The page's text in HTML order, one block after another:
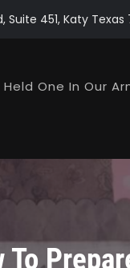
Suite 451, Katy Texas
One In Our
To